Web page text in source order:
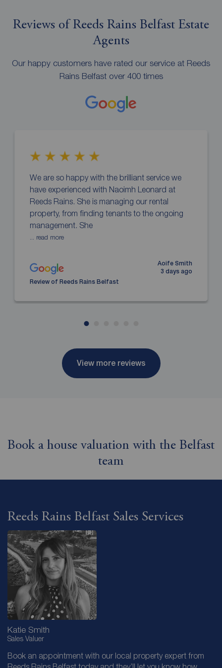
Reviews of Reeds Rains Belfast Estate
Agents
Our happy customers have rated our service at Reeds
Rains Belfast over 400 times
We are so happy with the brilliant service we
have experienced with Naoimh Leonard at
Reeds Rains. She is managing our rental
property, from finding tenants to the ongoing
management. She
... read more
Aoife Smith
3 days ago
Review of Reeds Rains Belfast
View more reviews
Book a house valuation with the Belfast
team
Reeds Rains Belfast Sales Services
Katie Smith
Sales Valuer
Book an appointment with our local property expert from